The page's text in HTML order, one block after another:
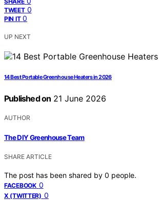
TWEET 0
PIN IT 0
UP NEXT
14 Best Portable Greenhouse Heaters in 2026
Published on 21 June 2026
AUTHOR
The DIY Greenhouse Team
SHARE ARTICLE
The post has been shared by 0 people.
FACEBOOK 0
X (TWITTER) 0